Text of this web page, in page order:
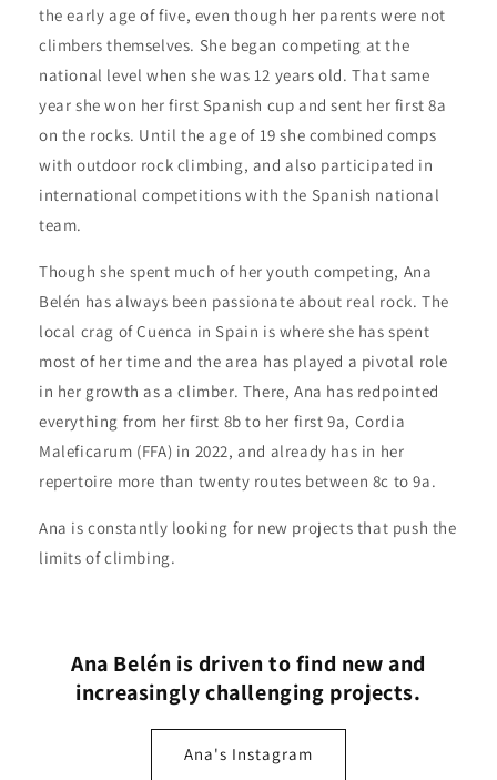
the early age of five, even though her parents were not
climbers themselves. She began competing at the
national level when she was 12 years old. That same
year she won her first Spanish cup and sent her first 8a
on the rocks. Until the age of 19 she combined comps
with outdoor rock climbing, and also participated in
international competitions with the Spanish national
team.
Though she spent much of her youth competing, Ana
Belén has always been passionate about real rock. The
local crag of Cuenca in Spain is where she has spent
most of her time and the area has played a pivotal role
in her growth as a climber. There, Ana has redpointed
everything from her first 8b to her first 9a, Cordia
Maleficarum (FFA) in 2022, and already has in her
repertoire more than twenty routes between 8c to 9a.
Ana is constantly looking for new projects that push the
limits of climbing.
Ana Belén is driven to find new and
increasingly challenging projects.
Ana's Instagram